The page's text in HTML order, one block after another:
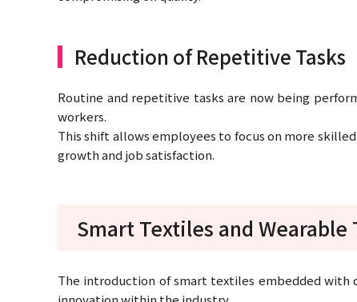
Reduction of Repetitive Tasks
Routine and repetitive tasks are now being
workers.
This shift allows employees to focus on more
growth and job satisfaction.
Smart Textiles and Wearable
The introduction of smart textiles embedded